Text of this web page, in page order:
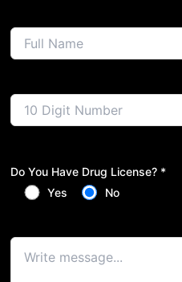
Do You Have Drug License? *
Yes
No